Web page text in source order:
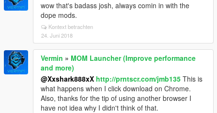
wow that's badass josh, always comin in with the
dope mods.
Kontext betrachten
24. Juni 2018
Vermin » MOM Launcher (Improve performance
and more)
@Xxshark888xX http://prntscr.com/jmb135 This is
what happens when I click download on Chrome.
Also, thanks for the tip of using another browser I
have not idea why I didn't think of that.